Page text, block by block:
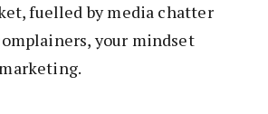
fuelled by media chatter
your mindset